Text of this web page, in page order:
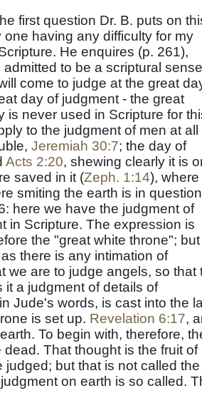
first question Dr. B. puts on
having any difficulty for my
He enquires (p. 261),
to be a scriptural
come to judge at the great
day of judgment - the great
is never used in Scripture for
to the judgment of men at all
Jeremiah 30:7; the day of
Acts 2:20, shewing clearly it is
saved in it (Zeph. 1:14), where
smiting the earth is in
: here we have the judgment of
in Scripture. The expression is
the "great white throne"; but
there is any intimation of
we are to judge angels, so that
it a judgment of details of
Jude's words, is cast into the
is set up. Revelation 6:17,
To begin with, therefore,
That thought is the fruit of
but that is not called the
on earth is so called.